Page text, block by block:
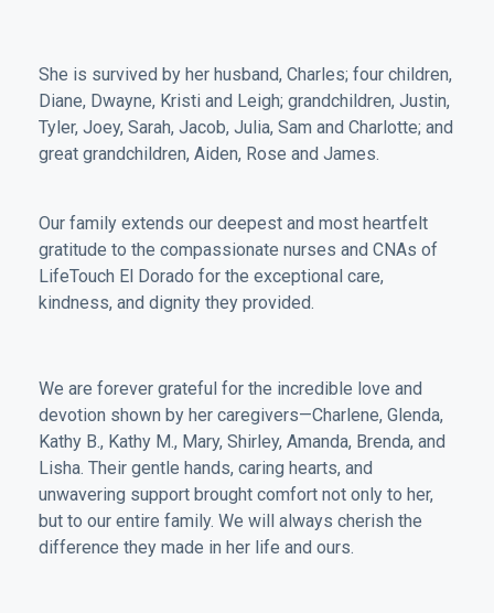
She is survived by her husband, Charles; four children,
Diane, Dwayne, Kristi and Leigh; grandchildren, Justin,
Tyler, Joey, Sarah, Jacob, Julia, Sam and Charlotte; and
great grandchildren, Aiden, Rose and James.
Our family extends our deepest and most heartfelt
gratitude to the compassionate nurses and CNAs of
LifeTouch El Dorado for the exceptional care,
kindness, and dignity they provided.
We are forever grateful for the incredible love and
devotion shown by her caregivers—Charlene, Glenda,
Kathy B., Kathy M., Mary, Shirley, Amanda, Brenda, and
Lisha. Their gentle hands, caring hearts, and
unwavering support brought comfort not only to her,
but to our entire family. We will always cherish the
difference they made in her life and ours.